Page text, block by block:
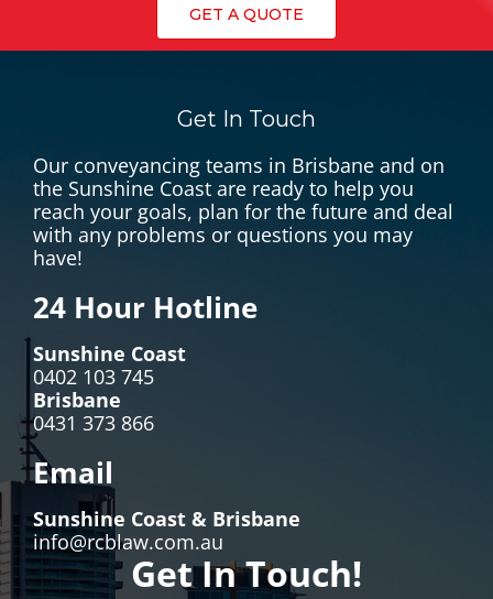
GET A QUOTE
Get In Touch
Our conveyancing teams in Brisbane and on
the Sunshine Coast are ready to help you
reach your goals, plan for the future and deal
with any problems or questions you may
have!
24 Hour Hotline
Sunshine Coast
0402 103 745
Brisbane
0431 373 866
Email
Sunshine Coast & Brisbane
info@rcblaw.com.au
Get In Touch!